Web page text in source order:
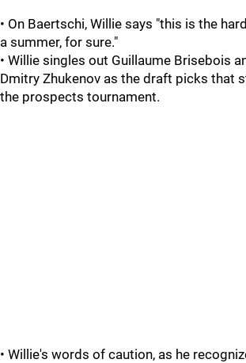
• On Baertschi, Willie says "this is the
a summer, for sure."
• Willie singles out Guillaume Brisebois
Dmitry Zhukenov as the draft picks that
the prospects tournament.
• Willie's words of caution, as he